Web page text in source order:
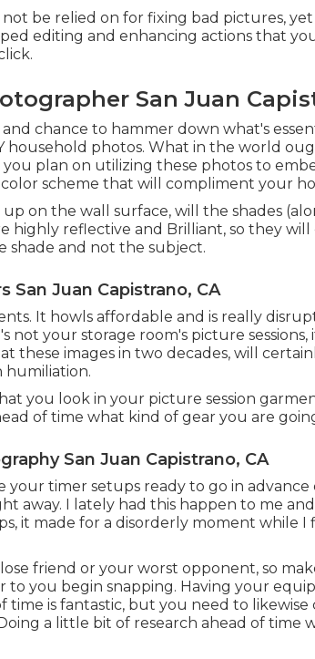
be relied on for fixing bad pictures,
editing and enhancing actions that
San Juan
chance to hammer down what's
household photos. What in the world
you plan on utilizing these photos to
scheme that will compliment your
on the wall surface, will the shades
highly reflective and Brilliant, so they
shade and not the subject.
San Juan Capistrano, CA
It howls affordable and is really
not your storage room's picture
these images in two decades, will
humiliation.
you look in your picture session
of time what kind of gear you are
San Juan Capistrano, CA
your timer setups ready to go in advance
away. I lately had this happen to me
it made for a disorderly moment while
friend or your worst opponent, so
to you begin snapping. Having your
time is fantastic, but you need to likewise
a little bit of research ahead of time